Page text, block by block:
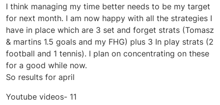
I think managing my time better needs to be my target
for next month. I am now happy with all the strategies I
have in place which are 3 set and forget strats (Tomasz
& martins 1.5 goals and my FHG) plus 3 In play strats (2
football and 1 tennis). I plan on concentrating on these
for a good while now.
So results for april
Youtube videos- 11